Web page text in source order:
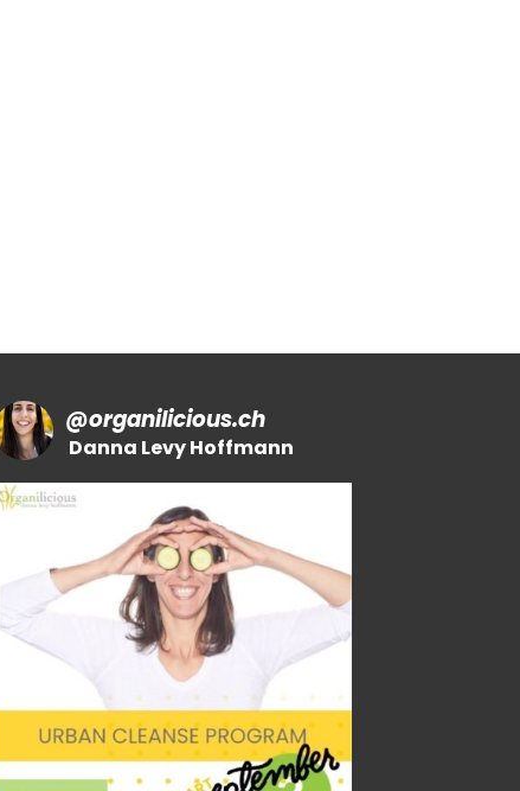
@organilicious.ch
Danna Levy Hoffmann